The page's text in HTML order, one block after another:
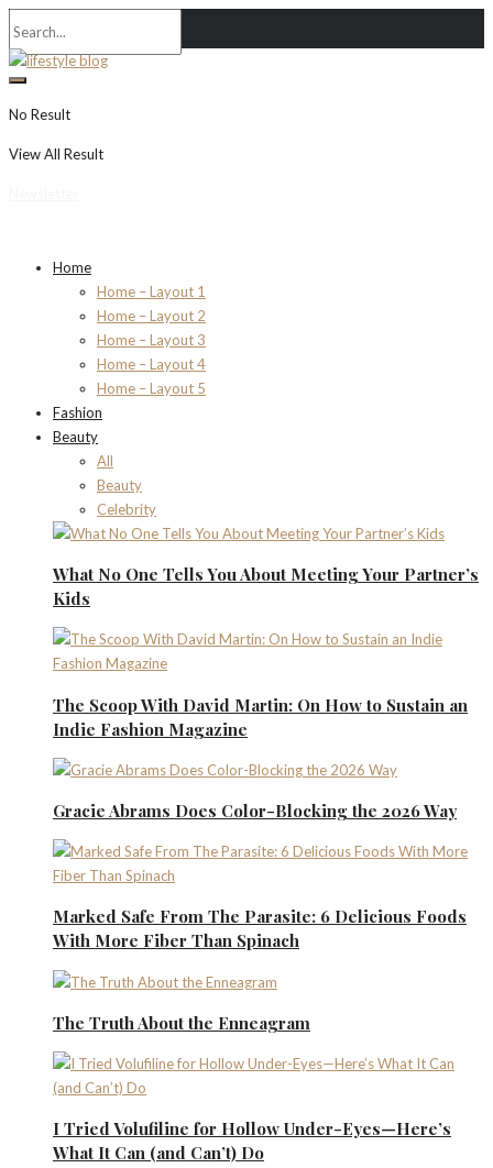
No Result
View All Result
Home
Home – Layout 1
Home – Layout 2
Home – Layout 3
Home – Layout 4
Home – Layout 5
Fashion
Beauty
All
Beauty
Celebrity
What No One Tells You About Meeting Your Partner’s
Kids
The Scoop With David Martin: On How to Sustain an
Indie Fashion Magazine
Gracie Abrams Does Color-Blocking the 2026 Way
Marked Safe From The Parasite: 6 Delicious Foods
With More Fiber Than Spinach
The Truth About the Enneagram
I Tried Volufiline for Hollow Under-Eyes—Here’s
What It Can (and Can’t) Do